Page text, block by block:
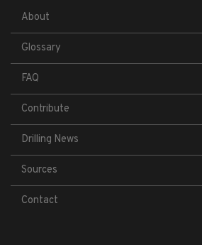
About
Glossary
FAQ
Contribute
Drilling News
Sources
Contact